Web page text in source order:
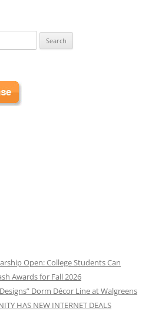
Open: College Students Can
Awards for Fall 2026
Dorm Décor Line at Walgreens
HAS NEW INTERNET DEALS